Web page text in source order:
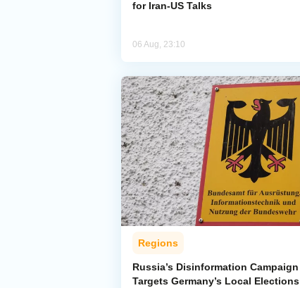
for Iran-US Talks
06 Aug, 23:10
Regions
Russia’s Disinformation Campaign
Targets Germany’s Local Elections